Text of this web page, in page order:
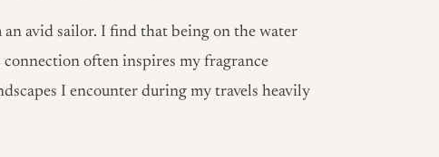
avid sailor. I find that being on the water
often inspires my fragrance
I encounter during my travels heavily